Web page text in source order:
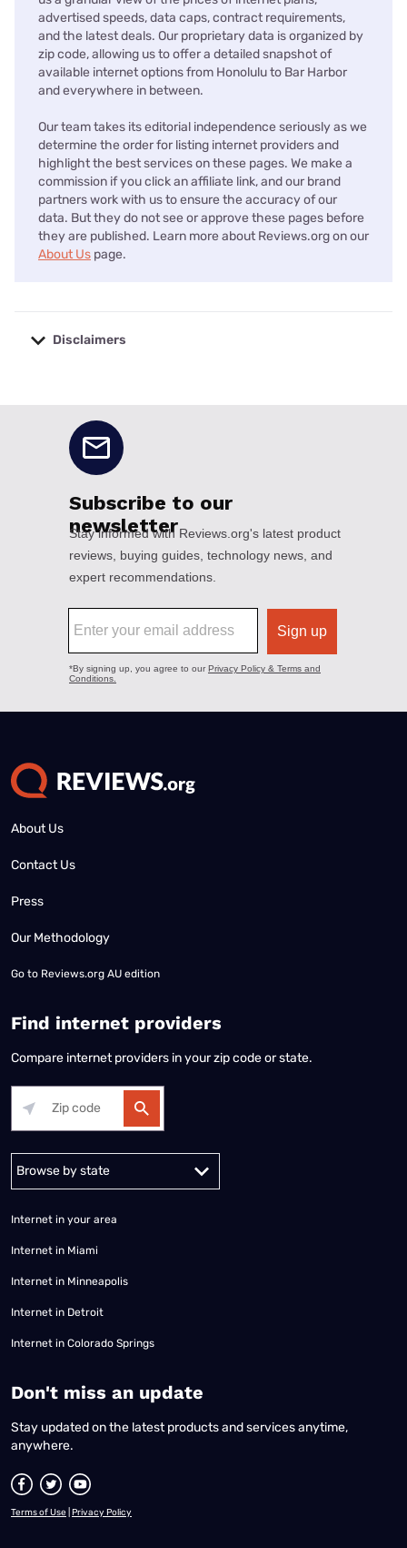
advertised speeds, data caps, contract requirements,
and the latest deals. Our proprietary data is organized by
zip code, allowing us to offer a detailed snapshot of
available internet options from Honolulu to Bar Harbor
and everywhere in between.
Our team takes its editorial independence seriously as we
determine the order for listing internet providers and
highlight the best services on these pages. We make a
commission if you click an affiliate link, and our brand
partners work with us to ensure the accuracy of our
data. But they do not see or approve these pages before
they are published. Learn more about Reviews.org on our
About Us page.
Disclaimers
About Us
Contact Us
Press
Our Methodology
Go to Reviews.org AU edition
Find internet providers
Compare internet providers in your zip code or state.
Alabama Alaska
Internet in your area
Internet in Miami
Internet in Minneapolis
Internet in Detroit
Internet in Colorado Springs
​Don't miss an update
Stay updated on the latest products and services anytime,
anywhere.
Terms of Use Privacy Policy